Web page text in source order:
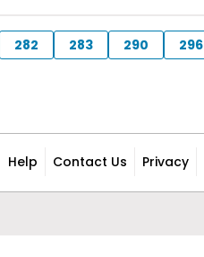
282 283 290 296
Help Contact Us Privacy